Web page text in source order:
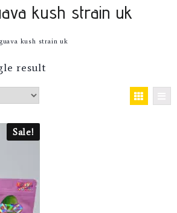
kush strain uk
kush strain uk
result
Sale!